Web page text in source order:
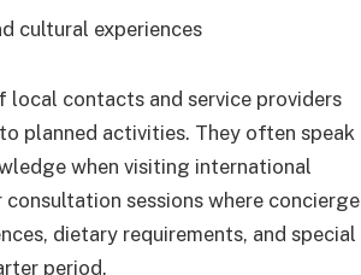
cultural experiences
local contacts and service providers
planned activities. They often speak
when visiting international
sessions where concierge
dietary requirements, and special
period.